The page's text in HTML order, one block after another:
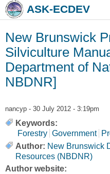
Skip to main content
Skip to searchASK-ECDEV
New Brunswick
Silviculture
Department of
NBDNR]
nancyp - 30 July 2012 - 3:19pm
Keywords:
Forestry Government
Author: New Brunswick
Resources (NBDNR)
Author website: